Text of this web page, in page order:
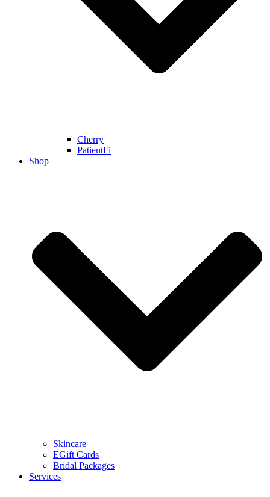
Cherry
PatientFi
Shop
Skincare
EGift Cards
Bridal Packages
Services